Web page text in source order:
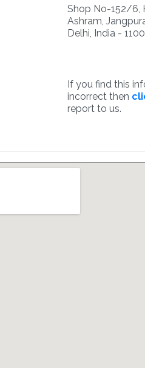
Shop No-152/6,
Ashram,
Delhi, India -
If you find this
incorrect then
report to us.